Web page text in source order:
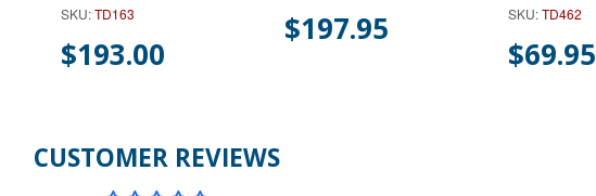
SKU:TD163
$193.00
$197.95 SKU:TD462
$69.95
CUSTOMER REVIEWS